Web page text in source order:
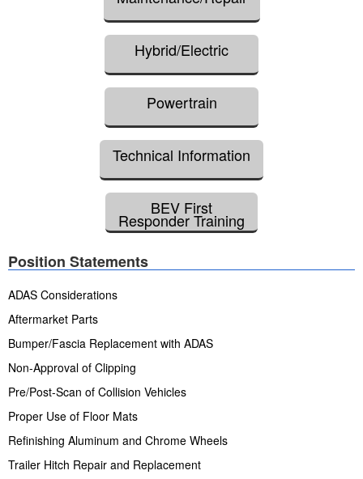
Hybrid/Electric
Powertrain
Technical Information
BEV First
Responder Training
Position Statements
ADAS Considerations
Aftermarket Parts
Bumper/Fascia Replacement with ADAS
Non-Approval of Clipping
Pre/Post-Scan of Collision Vehicles
Proper Use of Floor Mats
Refinishing Aluminum and Chrome Wheels
Trailer Hitch Repair and Replacement